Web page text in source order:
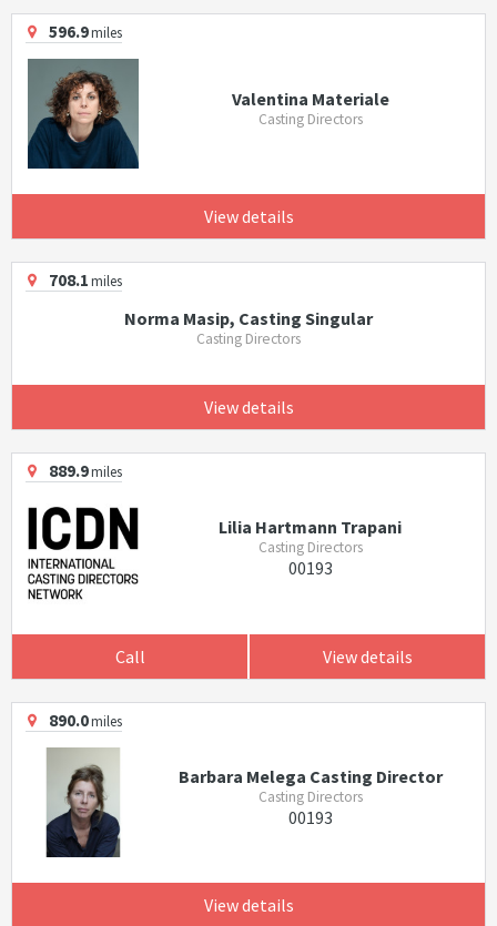
596.9miles
Valentina Materiale
Casting Directors
View details
708.1miles
Norma Masip, Casting Singular
Casting Directors
View details
889.9miles
Lilia Hartmann Trapani
Casting Directors
00193
Call View details
890.0miles
Barbara Melega Casting Director
Casting Directors
00193
View details